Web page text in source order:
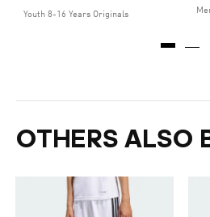
Youth 8-16 Years Originals
OTHERS ALSO